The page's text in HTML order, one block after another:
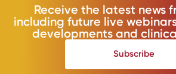
Receive the latest news
including future live
developments and
Subscribe